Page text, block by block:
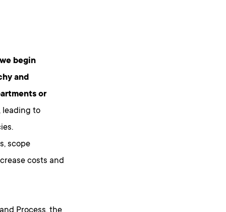
begin
and
or
leading to
scope
costs and